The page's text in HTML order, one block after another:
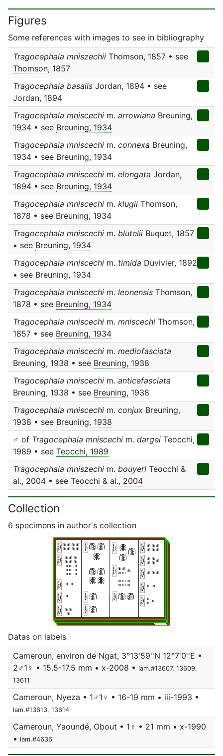
Figures
Some references with images to see in bibliography
Tragocephala mniszechii Thomson, 1857 • see
Thomson, 1857
Tragocephala basalis Jordan, 1894 • see
Jordan, 1894
Tragocephala mniscechi m. arrowiana Breuning,
1934 • see Breuning, 1934
Tragocephala mniscechi m. connexa Breuning,
1934 • see Breuning, 1934
Tragocephala mniscechi m. elongata Jordan,
1894 • see Breuning, 1934
Tragocephala mniscechi m. klugii Thomson,
1878 • see Breuning, 1934
Tragocephala mniscechi m. blutelii Buquet, 1857
• see Breuning, 1934
Tragocephala mniscechi m. timida Duvivier, 1892
• see Breuning, 1934
Tragocephala mniscechi m. leonensis Thomson,
1878 • see Breuning, 1934
Tragocephala mniscechi m. mniscechi Thomson,
1857 • see Breuning, 1934
Tragocephala mniscechi m. mediofasciata
Breuning, 1938 • see Breuning, 1938
Tragocephala mniscechi m. anticefasciata
Breuning, 1938 • see Breuning, 1938
Tragocephala mniscechi m. conjux Breuning,
1938 • see Breuning, 1938
♂ of Tragocephala mniscechi m. dargei Teocchi,
1989 • see Teocchi, 1989
Tragocephala mniszechi m. bouyeri Teocchi &
al., 2004 • see Teocchi & al., 2004
Collection
6 specimens in author's collection
Datas on labels
Cameroun, environ de Ngat, 3°13'59''N 12°7'0''E •
2♂1♀ • 15.5-17.5 mm • x-2008 • lam.#13607, 13609,
13611
Cameroun, Nyeza • 1♂1♀ • 16-19 mm • iii-1993 •
lam.#13613, 13614
Cameroun, Yaoundé, Obout • 1♀ • 21 mm • x-1990
• lam.#4636